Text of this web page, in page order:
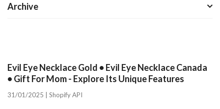
Archive
Evil Eye Necklace Gold • Evil Eye Necklace Canada
• Gift For Mom - Explore Its Unique Features
31/01/2025 | Shopify API